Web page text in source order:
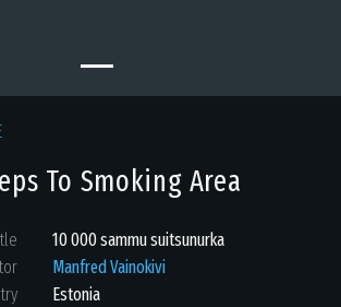
To Smoking Area
10 000 sammu suitsunurka
Manfred Vainokivi
Estonia